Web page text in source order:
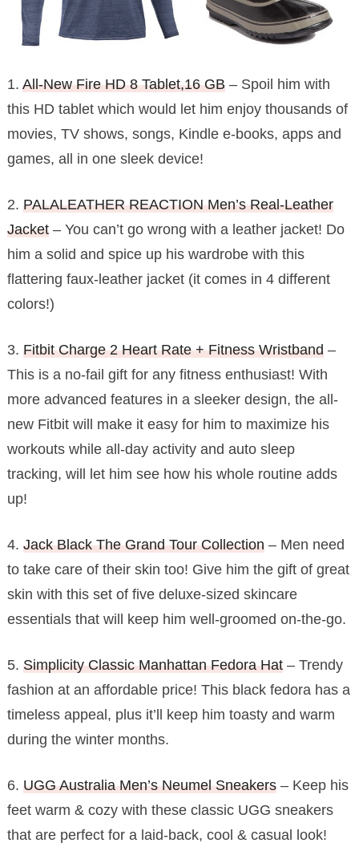
1. All-New Fire HD 8 Tablet,16 GB– Spoil him with
this HD tablet which would let him enjoy thousands of
movies, TV shows, songs, Kindle e-books, apps and
games, all in one sleek device!
2. PALALEATHER REACTION Men’s Real-Leather
Jacket– You can’t go wrong with a leather jacket! Do
him a solid and spice up his wardrobe with this
flattering faux-leather jacket (it comes in 4 different
colors!)
3. Fitbit Charge 2 Heart Rate + Fitness Wristband–
This is a no-fail gift for any fitness enthusiast! With
more advanced features in a sleeker design, the all-
new Fitbit will make it easy for him to maximize his
workouts while all-day activity and auto sleep
tracking, will let him see how his whole routine adds
up!
4. Jack Black The Grand Tour Collection– Men need
to take care of their skin too! Give him the gift of great
skin with this set of five deluxe-sized skincare
essentials that will keep him well-groomed on-the-go.
5. Simplicity Classic Manhattan Fedora Hat– Trendy
fashion at an affordable price! This black fedora has a
timeless appeal, plus it’ll keep him toasty and warm
during the winter months.
6. UGG Australia Men’s Neumel Sneakers– Keep his
feet warm & cozy with these classic UGG sneakers
that are perfect for a laid-back, cool & casual look!